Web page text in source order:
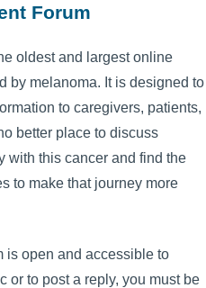
Forum
oldest and largest online
by melanoma. It is designed to
to caregivers, patients,
better place to discuss
with this cancer and find the
to make that journey more
is open and accessible to
or to post a reply, you must be